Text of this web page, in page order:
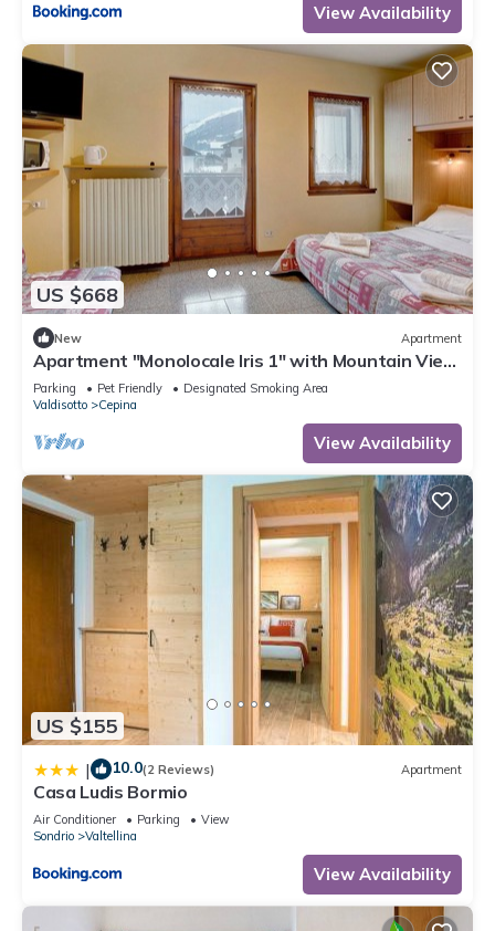
View Availability
US $668
New Apartment
Apartment "Monolocale Iris 1" with Mountain View,
Balcony & Wi-Fi
Parking Pet Friendly
Designated Smoking Area
Valdisotto
Cepina
View Availability
US $155
| 10.0(2 Reviews) Apartment
Casa Ludis Bormio
Air Conditioner Parking
View
Sondrio
Valtellina
View Availability